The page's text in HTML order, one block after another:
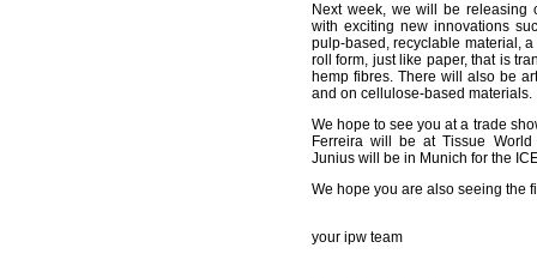
Next week, we will be releasing
with exciting new innovations
pulp-based, recyclable material,
roll form, just like paper, that is
hemp fibres. There will also be
and on cellulose-based materials.
We hope to see you at a trade
Ferreira will be at Tissue
Junius will be in Munich for the
We hope you are also seeing the
your ipw team